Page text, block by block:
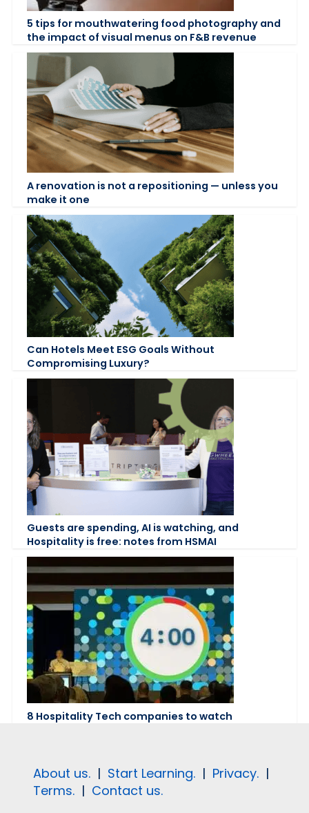
5 tips for mouthwatering food photography and
the impact of visual menus on F&B revenue
A renovation is not a repositioning — unless you
make it one
Can Hotels Meet ESG Goals Without
Compromising Luxury?
Guests are spending, AI is watching, and
Hospitality is free: notes from HSMAI
8 Hospitality Tech companies to watch
About us. | Start Learning. | Privacy. |
Terms. | Contact us.